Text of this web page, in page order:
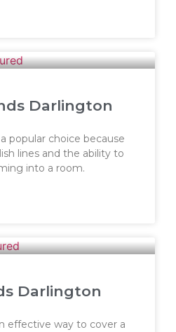
Darlington
popular choice because
lines and the ability to
into a room.
Darlington
effective way to cover a